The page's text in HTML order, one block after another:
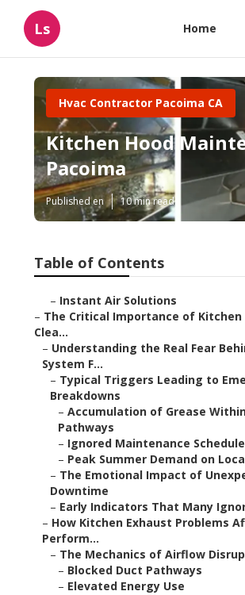
Ls Home
Hvac Contractor Pacoima CA
Kitchen Hood
Pacoima
Published en 10 min read
Table of Contents
– Instant Air Solutions
– The Critical Importance of Kitchen
Clea...
– Understanding the Real Fear
System F...
– Typical Triggers Leading to
Breakdowns
–Accumulation of Grease
Pathways
– Ignored Maintenance
– Peak Summer Demand on
– The Emotional Impact of
Downtime
– Early Indicators That Many
– How Kitchen Exhaust Problems
Perform...
– The Mechanics of Airflow
– Blocked Duct Pathways
– Elevated Energy Use